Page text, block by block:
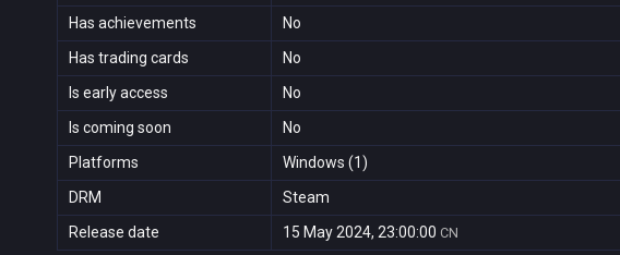
Has achievements
No
Has trading cards
No
Is early access
No
Is coming soon
No
Platforms
Windows (1)
DRM
Steam
Release date
15 May 2024, 23:00:00 CN